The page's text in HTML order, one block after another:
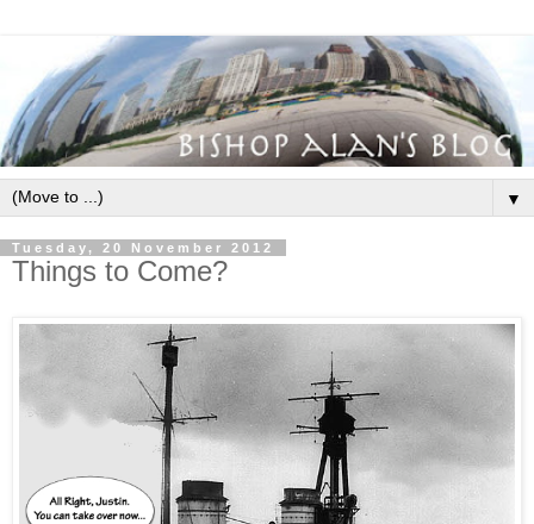
▼
Tuesday, 20 November 2012
Things to Come?